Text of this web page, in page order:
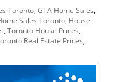
Toronto, GTA Home Sales,
Sales Toronto, House
, Toronto House Prices,
Real Estate Prices,